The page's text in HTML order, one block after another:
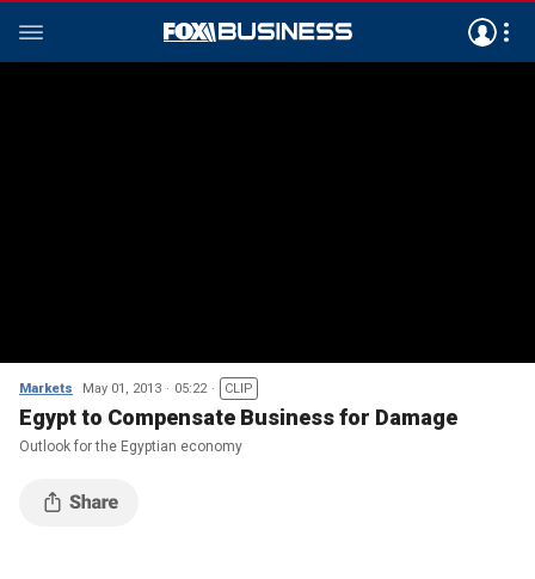
Markets May 01, 2013 05:22 CLIP
Egypt to Compensate Business for Damage
Outlook for the Egyptian economy